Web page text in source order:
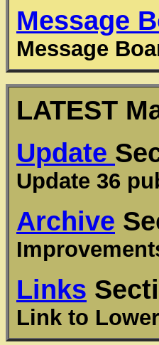
Message
Message
LATEST
Update
Update 36
Archive
Links
Link to